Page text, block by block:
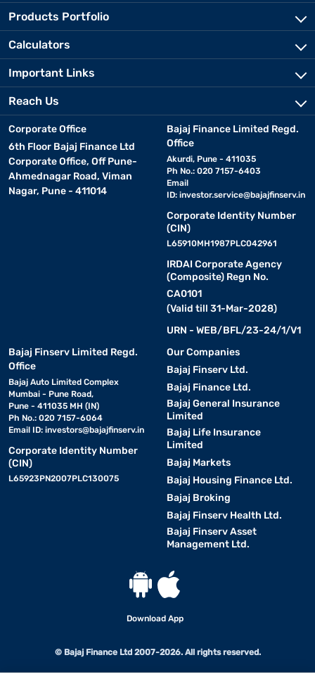
Products Portfolio
Calculators
Important Links
Reach Us
Corporate Office
6th Floor Bajaj Finance Ltd
Corporate Office, Off Pune-
Ahmednagar Road, Viman
Nagar, Pune - 411014
Bajaj Finance Limited Regd.
Office
Akurdi, Pune - 411035
Ph No.: 020 7157-6403
Email
ID: investor.service@bajajfinserv.in
Corporate Identity Number
(CIN)
L65910MH1987PLC042961
IRDAI Corporate Agency
(Composite) Regn No.
CA0101
(Valid till 31-Mar-2028)
URN - WEB/BFL/23-24/1/V1
Bajaj Finserv Limited Regd.
Office
Bajaj Auto Limited Complex
Mumbai - Pune Road,
Pune - 411035 MH (IN)
Ph No.: 020 7157-6064
Email ID: investors@bajajfinserv.in
Corporate Identity Number
(CIN)
L65923PN2007PLC130075
Our Companies
Bajaj Finserv Ltd.
Bajaj Finance Ltd.
Bajaj General Insurance
Limited
Bajaj Life Insurance
Limited
Bajaj Markets
Bajaj Housing Finance Ltd.
Bajaj Broking
Bajaj Finserv Health Ltd.
Bajaj Finserv Asset
Management Ltd.
Download App
© Bajaj Finance Ltd 2007-2026. All rights reserved.